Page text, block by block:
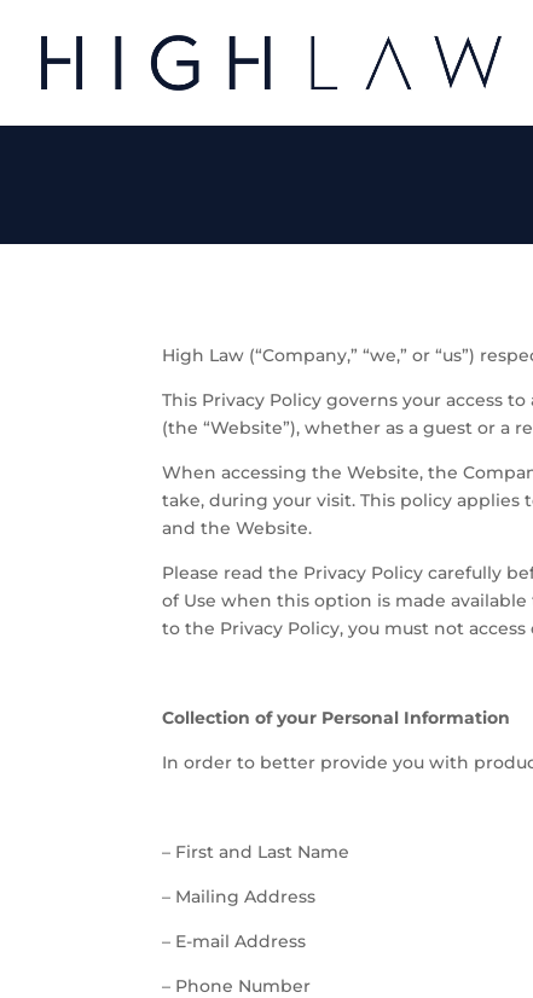
High Law (“Company,” “we,” or “us”)
This Privacy Policy governs your access
(the “Website”), whether as a guest or a
When accessing the Website, the
take, during your visit. This policy
and the Website.
Please read the Privacy Policy carefully
of Use when this option is made
to the Privacy Policy, you must not
Collection of your Personal Information
In order to better provide you with
– First and Last Name
– Mailing Address
– E-mail Address
– Phone Number